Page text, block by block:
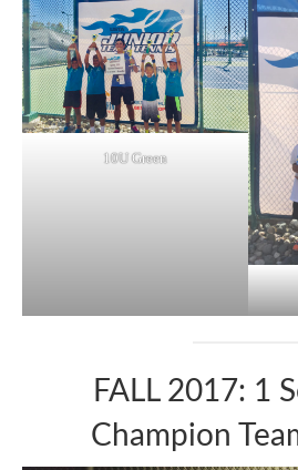
10U Green
FALL 2017: 1
Champion